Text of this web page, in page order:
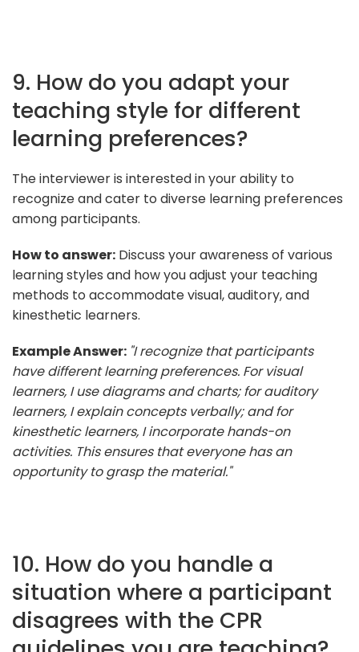
9. How do you adapt your
teaching style for different
learning preferences?
The interviewer is interested in your ability to
recognize and cater to diverse learning preferences
among participants.
How to answer: Discuss your awareness of various
learning styles and how you adjust your teaching
methods to accommodate visual, auditory, and
kinesthetic learners.
Example Answer: "I recognize that participants
have different learning preferences. For visual
learners, I use diagrams and charts; for auditory
learners, I explain concepts verbally; and for
kinesthetic learners, I incorporate hands-on
activities. This ensures that everyone has an
opportunity to grasp the material."
10. How do you handle a
situation where a participant
disagrees with the CPR